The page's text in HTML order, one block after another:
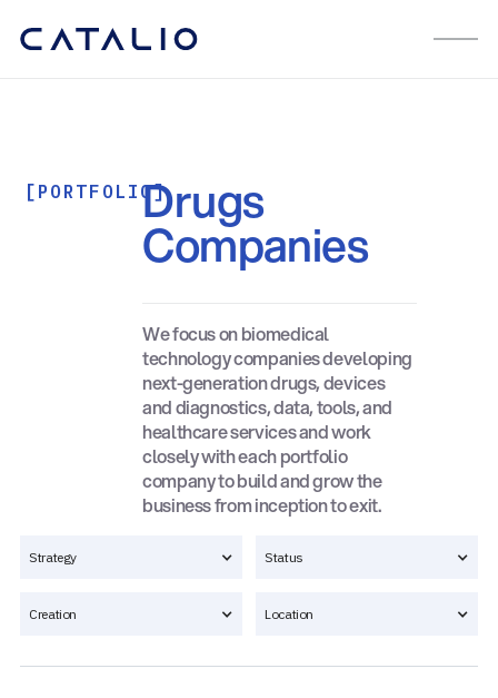
[PORTFOLIO]Drugs
Companies
We focus on biomedical
technology companies developing
next-generation drugs, devices
and diagnostics, data, tools, and
healthcare services and work
closely with each portfolio
company to build and grow the
business from inception to exit.
Strategy Status
Creation Location